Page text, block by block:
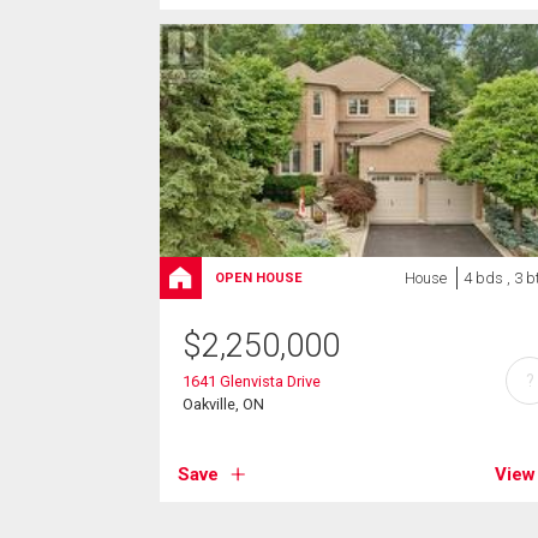
OPEN HOUSE House 4 bds , 3
$2,250,000
1641 Glenvista Drive
Oakville, ON
Save View
?